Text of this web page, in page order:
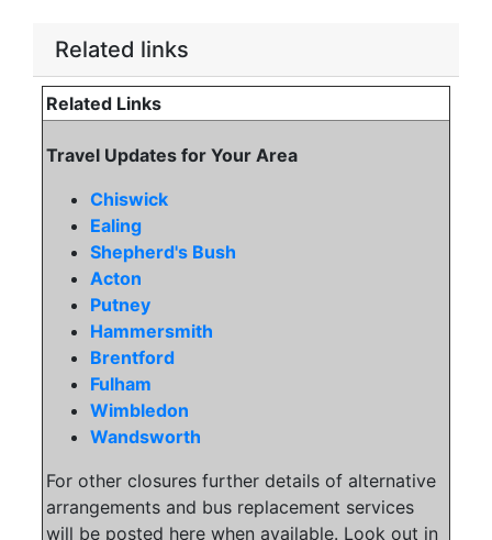
Related links
Related Links
Travel Updates for Your Area
Chiswick
Ealing
Shepherd's Bush
Acton
Putney
Hammersmith
Brentford
Fulham
Wimbledon
Wandsworth
For other closures further details of alternative
arrangements and bus replacement services
will be posted here when available. Look out in